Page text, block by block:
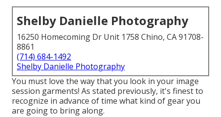
Shelby Danielle Photography
16250 Homecoming Dr Unit 1758 Chino, CA 91708-
8861
(714) 684-1492
Shelby Danielle Photography
You must love the way that you look in your image
session garments! As stated previously, it's finest to
recognize in advance of time what kind of gear you
are going to bring along.